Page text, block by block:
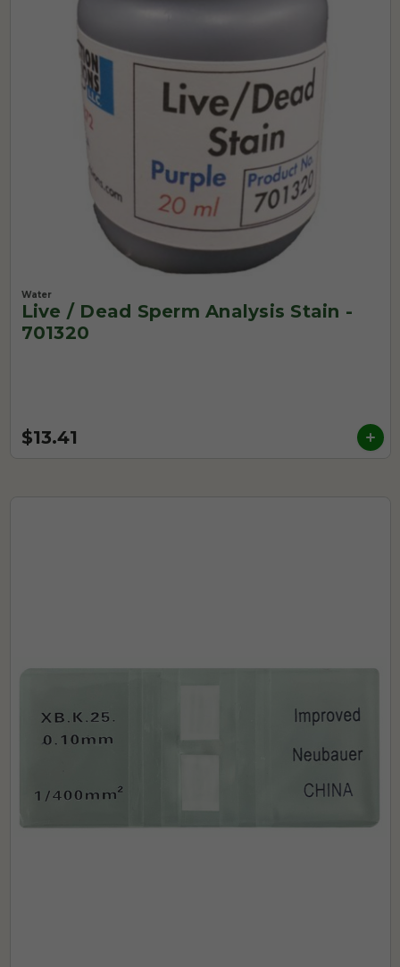
Water
Live / Dead Sperm Analysis Stain -
701320
$13.41